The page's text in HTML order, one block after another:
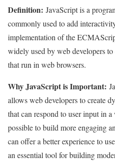
Definition: JavaScript is a
commonly used to add
implementation of the
widely used by web developers
that run in web browsers.
Why JavaScript is Important:
allows web developers to create
that can respond to user input in
possible to build more engaging
can offer a better experience to
an essential tool for building